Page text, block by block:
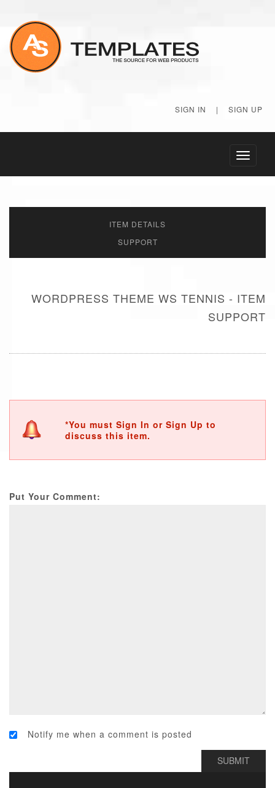
SIGN IN | SIGN UP
Toggle
ITEM DETAILS
SUPPORT
WORDPRESS THEME WS TENNIS - ITEM
SUPPORT
*You must Sign In or Sign Up to
discuss this item.
Put Your Comment:
Notify me when a comment is posted